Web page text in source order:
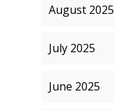
August 2025
July 2025
June 2025